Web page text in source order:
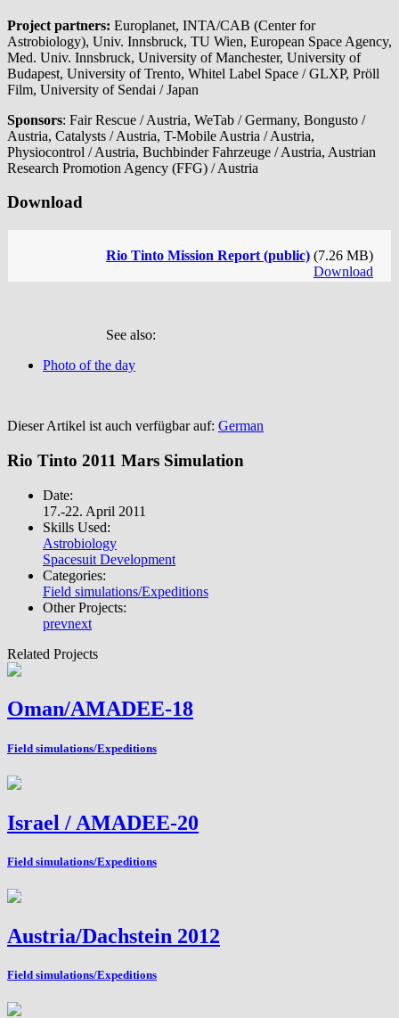
Project partners: Europlanet, INTA/CAB (Center for
Astrobiology), Univ. Innsbruck, TU Wien, European Space Agency,
Med. Univ. Innsbruck, University of Manchester, University of
Budapest, University of Trento, Whitel Label Space / GLXP, Pröll
Film, University of Sendai / Japan
Sponsors: Fair Rescue / Austria, WeTab / Germany, Bongusto /
Austria, Catalysts / Austria, T-Mobile Austria / Austria,
Physiocontrol / Austria, Buchbinder Fahrzeuge / Austria, Austrian
Research Promotion Agency (FFG) / Austria
Download
Rio Tinto Mission Report (public) (7.26 MB)
Download
See also:
Photo of the day
Dieser Artikel ist auch verfügbar auf: German
Rio Tinto 2011 Mars Simulation
Date:
17.-22. April 2011
Skills Used:
Astrobiology
Spacesuit Development
Categories:
Field simulations/Expeditions
Other Projects:
prevnext
Related Projects
Oman/AMADEE-18
Field simulations/Expeditions
Israel / AMADEE-20
Field simulations/Expeditions
Austria/Dachstein 2012
Field simulations/Expeditions